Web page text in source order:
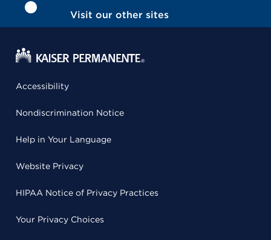
Visit our other sites
Accessibility
Nondiscrimination Notice
Help in Your Language
Website Privacy
HIPAA Notice of Privacy Practices
Your Privacy Choices